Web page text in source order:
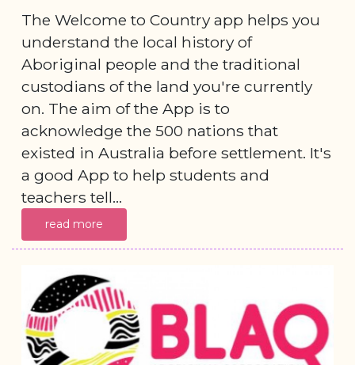
The Welcome to Country app helps you
understand the local history of
Aboriginal people and the traditional
custodians of the land you're currently
on. The aim of the App is to
acknowledge the 500 nations that
existed in Australia before settlement. It's
a good App to help students and
teachers tell...
read more